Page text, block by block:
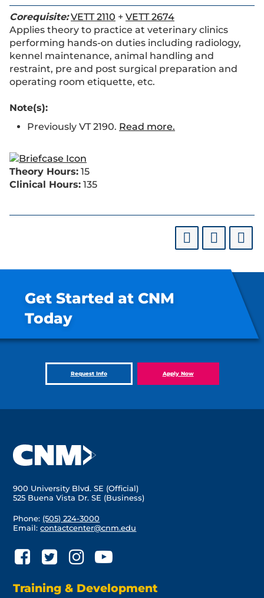
Corequisite: VETT 2110 + VETT 2674
Applies theory to practice at veterinary clinics
performing hands-on duties including radiology,
kennel maintenance, animal handling and
restraint, pre and post surgical preparation and
operating room etiquette, etc.
Note(s):
Previously VT 2190. Read more.
Theory Hours: 15
Clinical Hours: 135
Get Started at CNM
Today
Request Info Apply Now
900 University Blvd. SE (Official)
525 Buena Vista Dr. SE (Business)
Phone: (505) 224-3000
Email:contactcenter@cnm.edu
Training & Development